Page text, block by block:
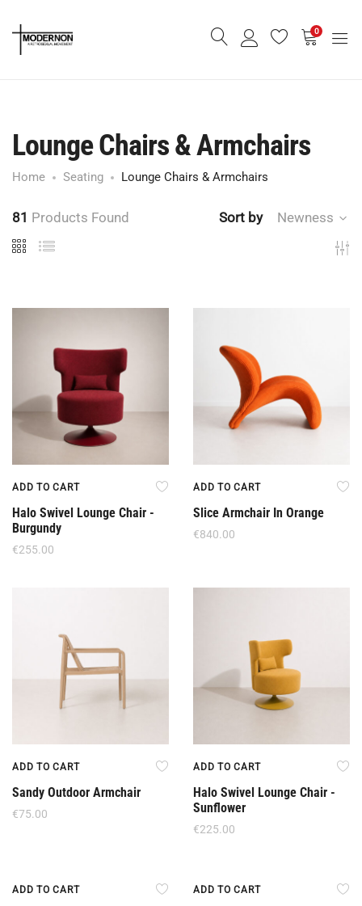
0
Lounge Chairs & Armchairs
Home Seating Lounge Chairs & Armchairs
81 Products Found Sort by Newness
ADD TO CART
Halo Swivel Lounge Chair -
Burgundy
€255.00
ADD TO CART
Slice Armchair In Orange
€840.00
ADD TO CART
Sandy Outdoor Armchair
€75.00
ADD TO CART
Halo Swivel Lounge Chair -
Sunflower
€225.00
ADD TO CART ADD TO CART